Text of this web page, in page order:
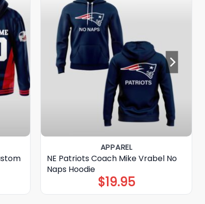
APPAREL
NE Patriots Coach Mike Vrabel No
Naps Hoodie
$19.95